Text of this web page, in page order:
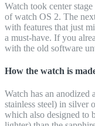
Watch took center
of watch OS 2. The
with features that just
a must-have. If you
with the old software
How the watch is
Watch has an anodized
stainless steel) in silver
which also designed to